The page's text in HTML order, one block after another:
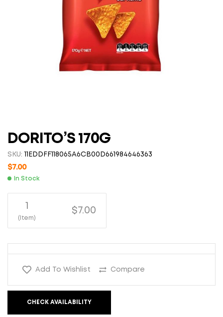
DORITO’S 170G
SKU: 11EDDFF118065A6CB00D661984646363
$7.00
In Stock
1
(Item)
$7.00
Add To Wishlist Compare
CHECK AVAILABILITY